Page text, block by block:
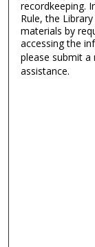
recordkeeping.
Rule, the
materials by
accessing the
please submit
assistance.